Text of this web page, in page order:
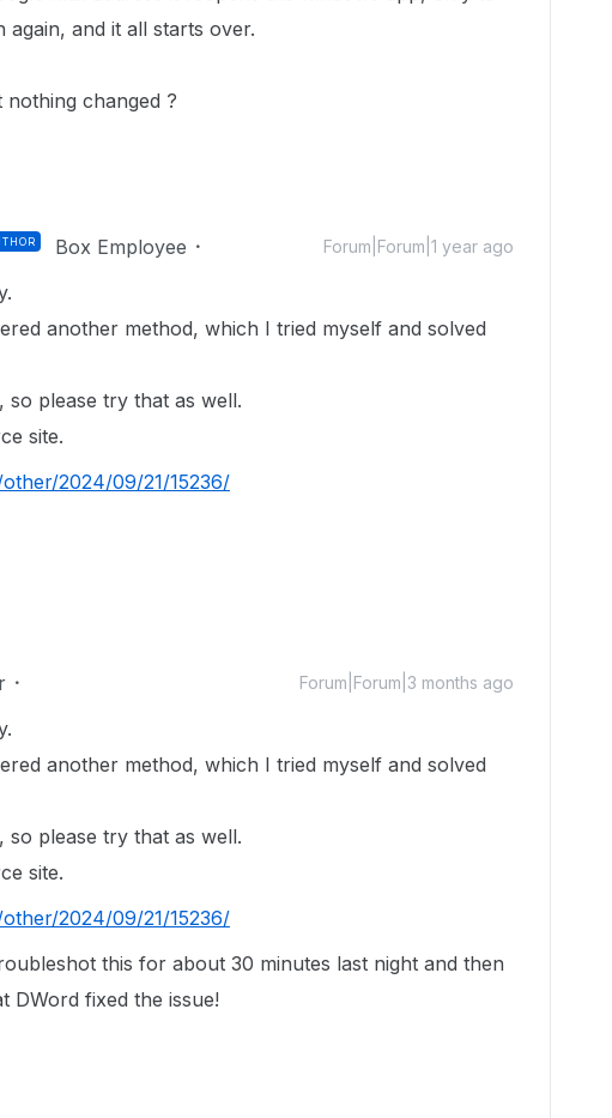
and it all starts over.
changed ?
Box Employee Forum|Forum|1 year ago
another method, which I tried myself and solved
please try that as well.
site.
2024/09/21/15236/
Forum|Forum|3 months ago
another method, which I tried myself and solved
please try that as well.
site.
2024/09/21/15236/
this for about 30 minutes last night and then
DWord fixed the issue!